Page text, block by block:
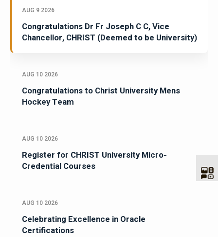
AUG 9 2026
Congratulations Dr Fr Joseph C C, Vice
Chancellor, CHRIST (Deemed to be University)
AUG 10 2026
Congratulations to Christ University Mens
Hockey Team
AUG 10 2026
Register for CHRIST University Micro-
Credential Courses
AUG 10 2026
Celebrating Excellence in Oracle
Certifications